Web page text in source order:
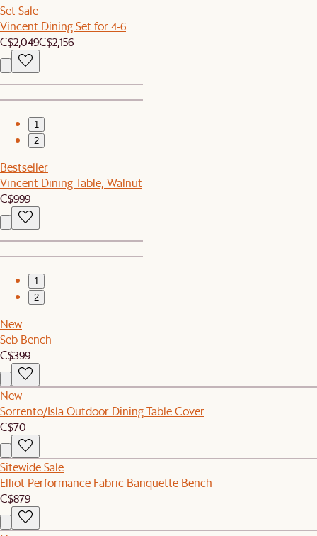
Set Sale
Vincent Dining Set for 4-6
C$2,049C$2,156
1
2
Bestseller
Vincent Dining Table, Walnut
C$999
1
2
New
Seb Bench
C$399
New
Sorrento/Isla Outdoor Dining Table Cover
C$70
Sitewide Sale
Elliot Performance Fabric Banquette Bench
C$879